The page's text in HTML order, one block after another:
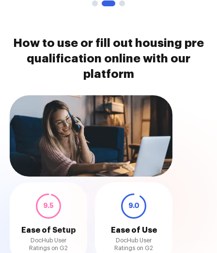
How to use or fill out housing pre
qualification online with our
platform
9.5
Ease of Setup
DocHub User
Ratings on G2
9.0
Ease of Use
DocHub User
Ratings on G2